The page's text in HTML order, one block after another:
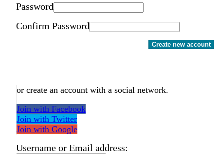
Password
Confirm Password
Create new account
or create an account with a social network.
Join with Facebook
Join with Twitter
Join with Google
Username or Email address: